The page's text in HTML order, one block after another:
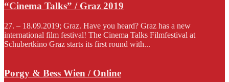
“Cinema Talks” / Graz 2019
27. – 18.09.2019; Graz. Have you heard? Graz has a new
international film festival! The Cinema Talks Filmfestival at
Schubertkino Graz starts its first round with...
Porgy & Bess Wien / Online